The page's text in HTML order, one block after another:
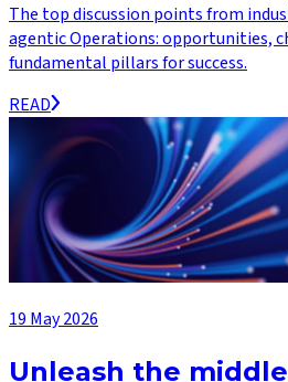
The top discussion points from
agentic Operations: opportunities,
fundamental pillars for success.
READ
19 May 2026
Unleash the